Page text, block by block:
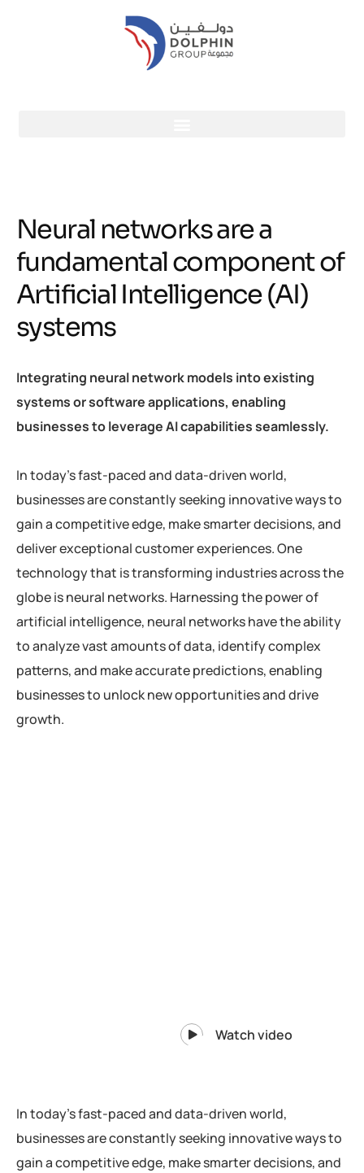
Neural networks are a
fundamental component of
Artificial Intelligence (AI)
systems
Integrating neural network models into existing
systems or software applications, enabling
businesses to leverage AI capabilities seamlessly.
In today’s fast-paced and data-driven world,
businesses are constantly seeking innovative ways to
gain a competitive edge, make smarter decisions, and
deliver exceptional customer experiences. One
technology that is transforming industries across the
globe is neural networks. Harnessing the power of
artificial intelligence, neural networks have the ability
to analyze vast amounts of data, identify complex
patterns, and make accurate predictions, enabling
businesses to unlock new opportunities and drive
growth.
Watch video
In today’s fast-paced and data-driven world,
businesses are constantly seeking innovative ways to
gain a competitive edge, make smarter decisions, and